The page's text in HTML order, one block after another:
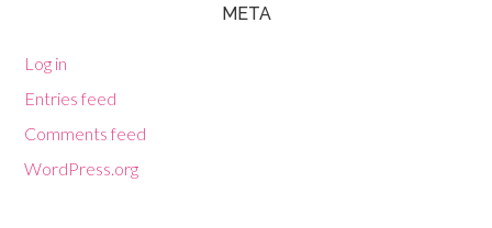
META
Log in
Entries feed
Comments feed
WordPress.org